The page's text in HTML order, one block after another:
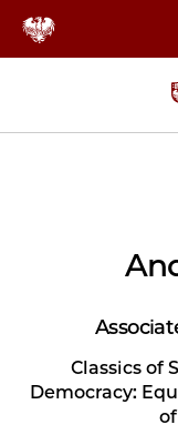
Classics of
Democracy: